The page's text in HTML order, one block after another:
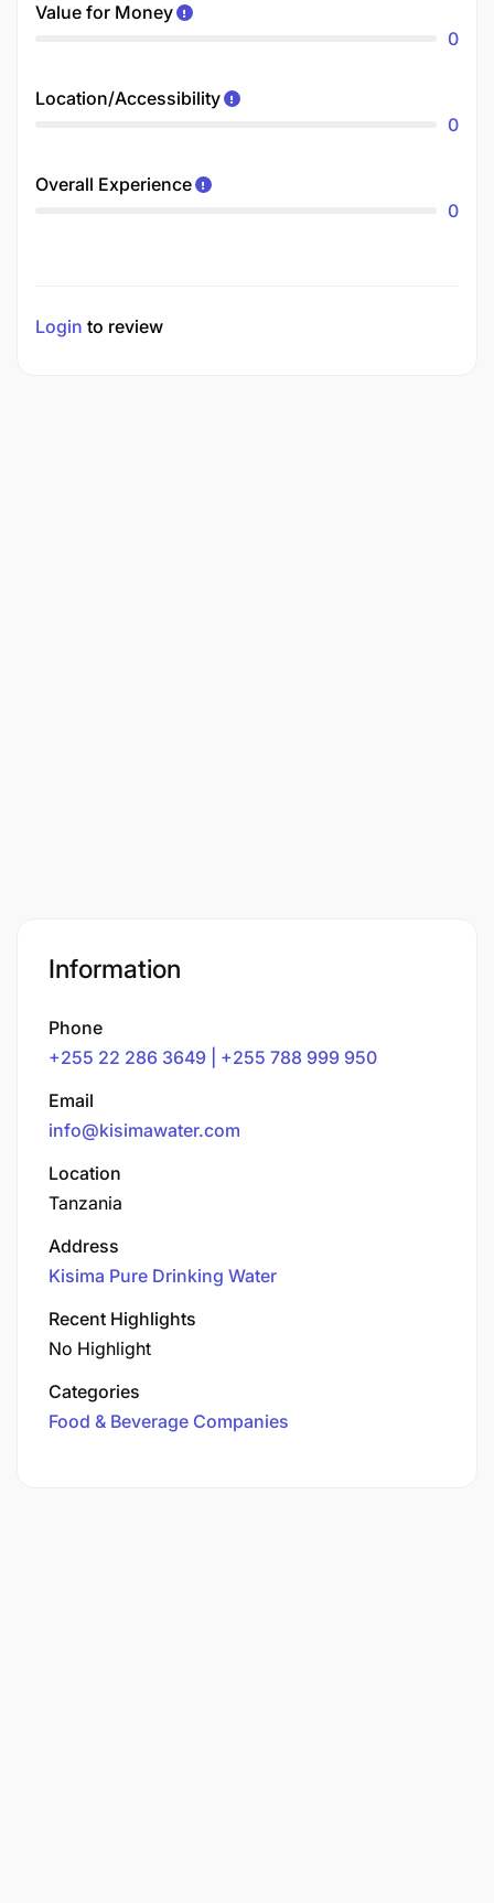
Value for Money
0
Location/Accessibility
0
Overall Experience
0
Login to review
Information
Phone
+255 22 286 3649 | +255 788 999 950
Email
info@kisimawater.com
Location
Tanzania
Address
Kisima Pure Drinking Water
Recent Highlights
No Highlight
Categories
Food & Beverage Companies